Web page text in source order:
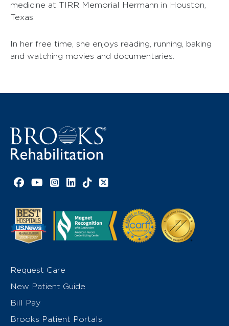
medicine at TIRR Memorial Hermann in Houston,
Texas.
In her free time, she enjoys reading, running, baking
and watching movies and documentaries.
Facebook link
YouTube link
Instagram link
LinkedIn link
TikTok link
X link
Request Care
New Patient Guide
Bill Pay
Brooks Patient Portals